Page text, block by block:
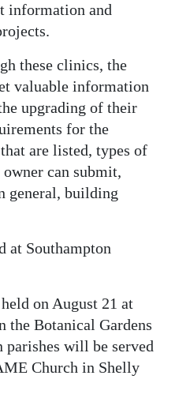
information and
these clinics, the
valuable information
upgrading of their
for the
are listed, types of
can submit,
general, building
at Southampton
on August 21 at
Botanical Gardens
parishes will be served
Church in Shelly